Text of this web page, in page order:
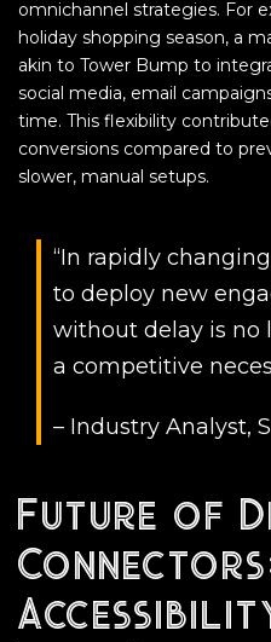
omnichannel strategies. For
holiday shopping season, a
akin to Tower Bump to
social media, email
time. This flexibility
conversions compared to
slower, manual setups.
“In rapidly
to deploy new
without delay is no
a competitive
– Industry Analyst,
Future of